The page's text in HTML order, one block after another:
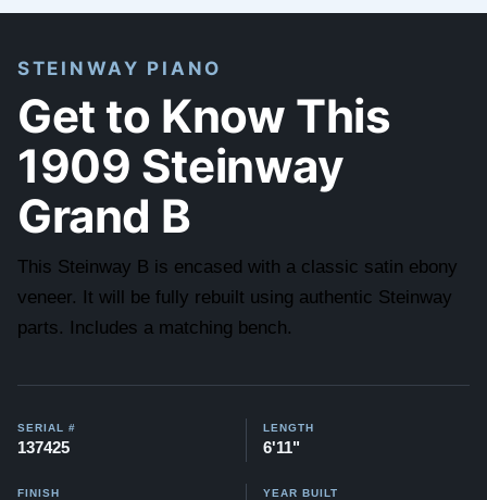
STEINWAY PIANO
Get to Know This
1909 Steinway
Grand B
This Steinway B is encased with a classic satin ebony
veneer. It will be fully rebuilt using authentic Steinway
parts. Includes a matching bench.
SERIAL #
137425
LENGTH
6'11"
FINISH YEAR BUILT